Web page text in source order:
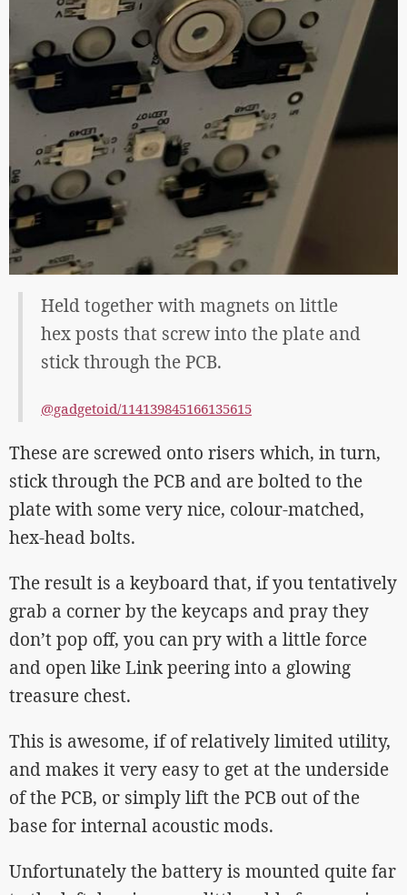
Held together with magnets on little
hex posts that screw into the plate and
stick through the PCB.
@gadgetoid/114139845166135615
These are screwed onto risers which, in turn,
stick through the PCB and are bolted to the
plate with some very nice, colour-matched,
hex-head bolts.
The result is a keyboard that, if you tentatively
grab a corner by the keycaps and pray they
don’t pop off, you can pry with a little force
and open like Link peering into a glowing
treasure chest.
This is awesome, if of relatively limited utility,
and makes it very easy to get at the underside
of the PCB, or simply lift the PCB out of the
base for internal acoustic mods.
Unfortunately the battery is mounted quite far